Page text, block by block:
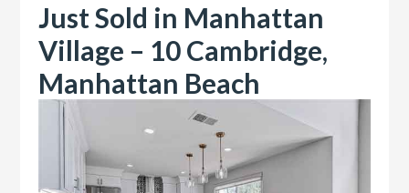
Just Sold in Manhattan
Village – 10 Cambridge,
Manhattan Beach